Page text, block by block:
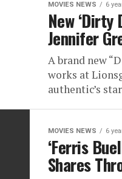
MOVIES NEWS 6
New ‘Dirty
Jennifer
A brand new
works at
authentic’s
MOVIES NEWS 6
‘Ferris
Shares